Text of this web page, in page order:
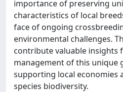
importance of preserving
characteristics of local
face of ongoing
environmental challenges.
contribute valuable insights
management of this unique
supporting local economies
species biodiversity.